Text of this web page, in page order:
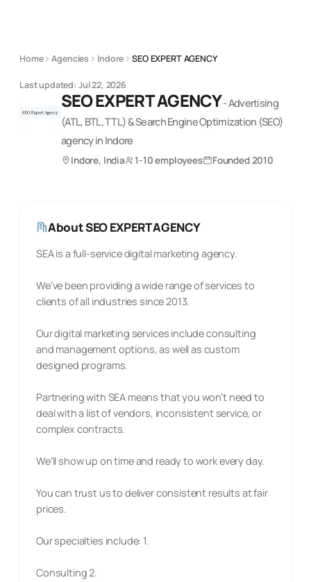
Home Agencies Indore SEO EXPERT AGENCY
Last updated: Jul 22, 2026
SEO EXPERT AGENCY-Advertising
(ATL, BTL, TTL) & Search Engine Optimization (SEO)
agencyin Indore
Indore, India 1-10 employees Founded2010
AboutSEO EXPERT AGENCY
SEA is a full-service digital marketing agency.
We’ve been providing a wide range of services to
clients of all industries since 2013.
Our digital marketing services include consulting
and management options, as well as custom
designed programs.
Partnering with SEA means that you won’t need to
deal with a list of vendors, inconsistent service, or
complex contracts.
We’ll show up on time and ready to work every day.
You can trust us to deliver consistent results at fair
prices.
Our specialties include: 1.
Consulting 2.